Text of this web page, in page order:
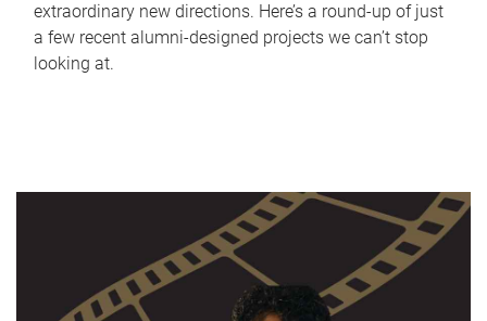
extraordinary new directions. Here’s a round-up of just
a few recent alumni-designed projects we can’t stop
looking at.